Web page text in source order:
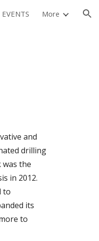
More
and
drilling
the
in 2012.
to
its
to